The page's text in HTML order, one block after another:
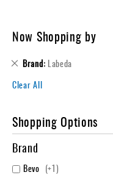
Base
Layer
Accessories
Clearance
Now Shopping by
Brand Labeda
Remove
Item
Clear All
Shopping Options
Brand
Bevo +1item